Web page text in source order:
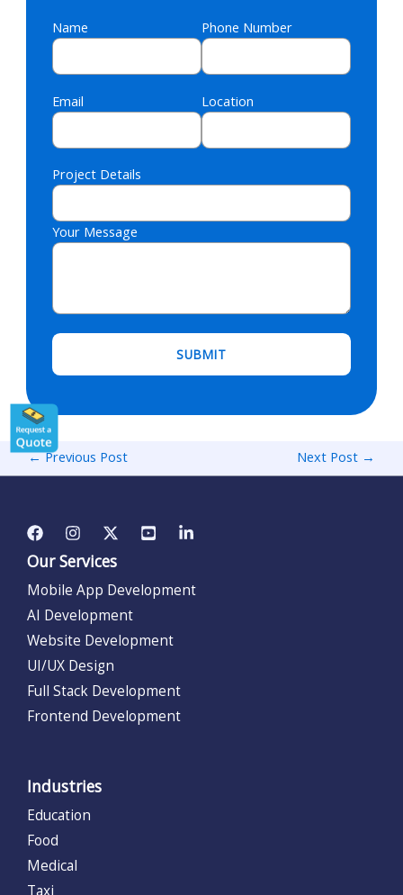
Name Phone Number
Email Location
Project Details
Please leave this field empty.
Your Message
←Previous Post Next Post →
Our Services
Mobile App Development
AI Development
Website Development
UI/UX Design
Full Stack Development
Frontend Development
Industries
Education
Food
Medical
Taxi